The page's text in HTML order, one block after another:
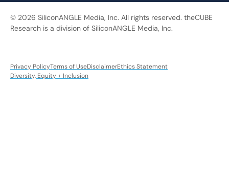
© 2026 SiliconANGLE Media, Inc. All rights reserved. theCUBE
Research is a division of SiliconANGLE Media, Inc.
Privacy PolicyTerms of UseDisclaimerEthics Statement
Diversity, Equity + Inclusion